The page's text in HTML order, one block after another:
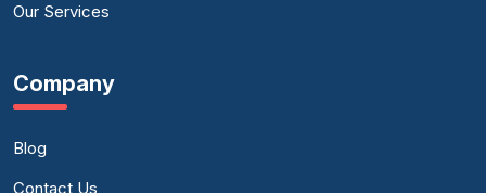
Our Services
Company
Blog
Contact Us